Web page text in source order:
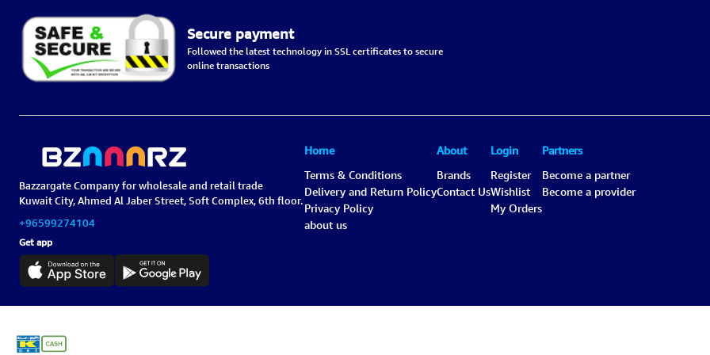
Secure payment
Followed the latest technology in SSL certificates to secure
online transactions
Bazzargate Company for wholesale and retail trade
Kuwait City, Ahmed Al Jaber Street, Soft Complex, 6th floor.
+96599274104
Get app
Home
Terms & Conditions
Delivery and Return Policy
Privacy Policy
about us
About
Brands
Contact Us
Login
Register
Wishlist
My Orders
Partners
Become a partner
Become a provider